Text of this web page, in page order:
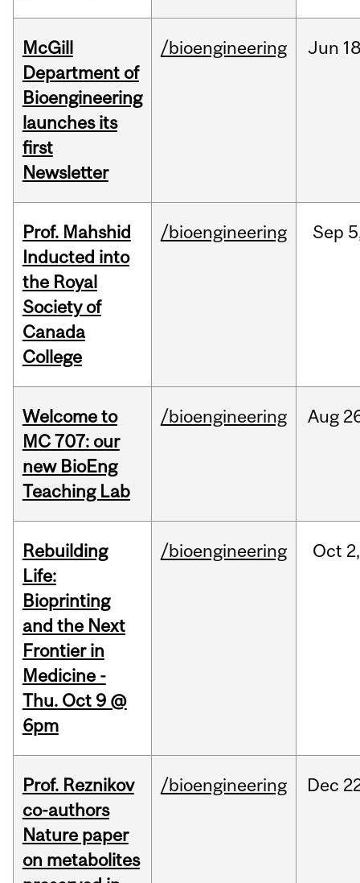
McGill
Department of
Bioengineering
launches its
first
Newsletter
/bioengineering Jun
Prof. Mahshid
Inducted into
the Royal
Society of
Canada
College
/bioengineering Sep
Welcome to
MC 707: our
new BioEng
Teaching Lab
/bioengineering Aug
Rebuilding
Life:
Bioprinting
and the Next
Frontier in
Medicine -
Thu. Oct 9 @
6pm
/bioengineering Oct 2,
Prof. Reznikov
co-authors
Nature paper
on metabolites
/bioengineering Dec